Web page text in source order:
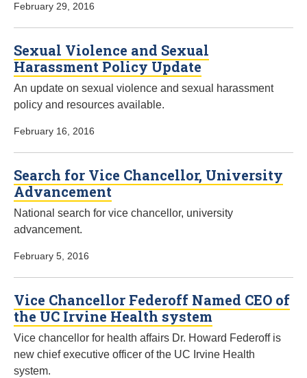
February 29, 2016
Sexual Violence and Sexual
Harassment Policy Update
An update on sexual violence and sexual harassment
policy and resources available.
February 16, 2016
Search for Vice Chancellor, University
Advancement
National search for vice chancellor, university
advancement.
February 5, 2016
Vice Chancellor Federoff Named CEO of
the UC Irvine Health system
Vice chancellor for health affairs Dr. Howard Federoff is
new chief executive officer of the UC Irvine Health
system.